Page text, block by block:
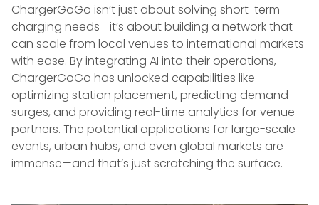
ChargerGoGo isn’t just about solving short-term
charging needs—it’s about building a network that
can scale from local venues to international markets
with ease. By integrating AI into their operations,
ChargerGoGo has unlocked capabilities like
optimizing station placement, predicting demand
surges, and providing real-time analytics for venue
partners. The potential applications for large-scale
events, urban hubs, and even global markets are
immense—and that’s just scratching the surface.